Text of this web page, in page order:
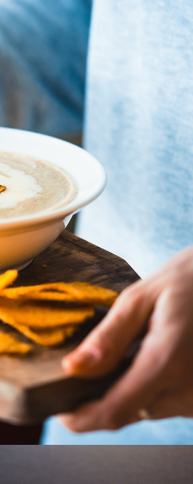
Cooking
2 pics
1